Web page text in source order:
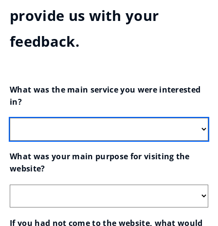
provide us with your
feedback.
What was the main service you were interested
in?
What was your main purpose for visiting the
website?
If you had not come to the website, what would